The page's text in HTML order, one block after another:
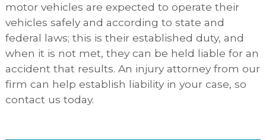
motor vehicles are expected to operate their
vehicles safely and according to state and
federal laws; this is their established duty, and
when it is not met, they can be held liable for an
accident that results. An injury attorney from our
firm can help establish liability in your case, so
contact us today.